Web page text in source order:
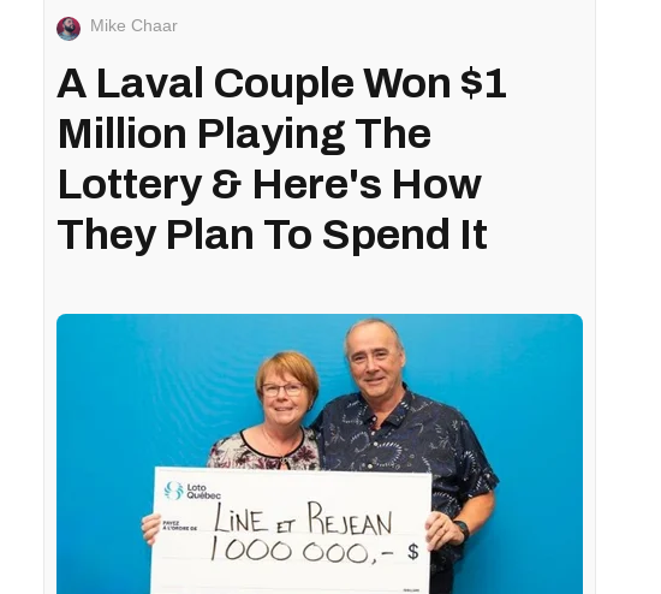
Mike Chaar
A Laval Couple Won $1
Million Playing The
Lottery & Here's How
They Plan To Spend It